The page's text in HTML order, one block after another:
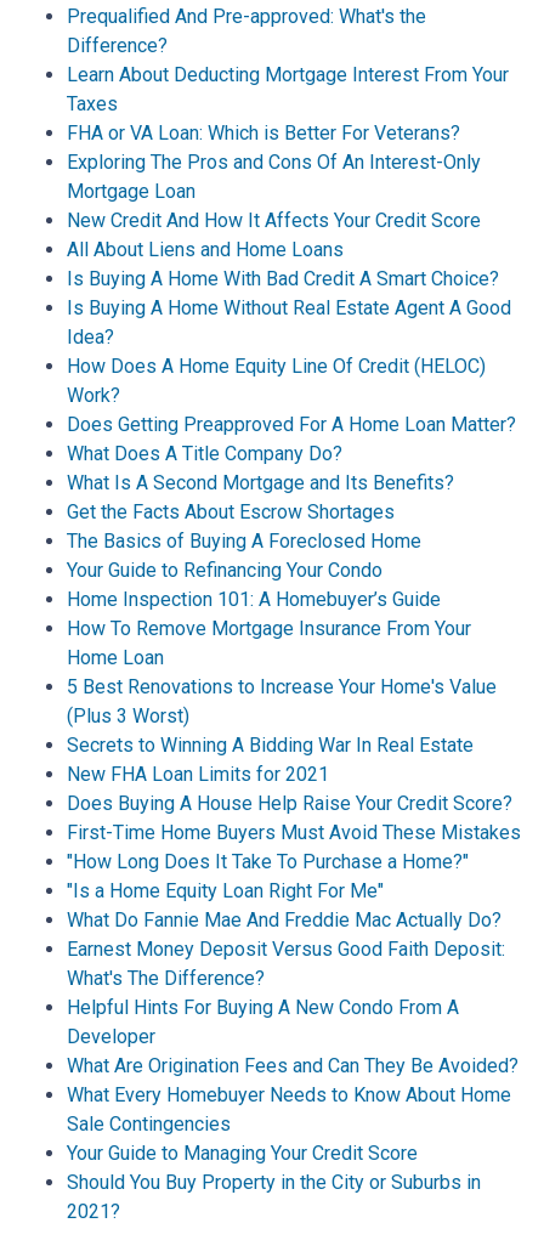
Prequalified And Pre-approved: What's the
Difference?
Learn About Deducting Mortgage Interest From Your
Taxes
FHA or VA Loan: Which is Better For Veterans?
Exploring The Pros and Cons Of An Interest-Only
Mortgage Loan
New Credit And How It Affects Your Credit Score
All About Liens and Home Loans
Is Buying A Home With Bad Credit A Smart Choice?
Is Buying A Home Without Real Estate Agent A Good
Idea?
How Does A Home Equity Line Of Credit (HELOC)
Work?
Does Getting Preapproved For A Home Loan Matter?
What Does A Title Company Do?
What Is A Second Mortgage and Its Benefits?
Get the Facts About Escrow Shortages
The Basics of Buying A Foreclosed Home
Your Guide to Refinancing Your Condo
Home Inspection 101: A Homebuyer’s Guide
How To Remove Mortgage Insurance From Your
Home Loan
5 Best Renovations to Increase Your Home's Value
(Plus 3 Worst)
Secrets to Winning A Bidding War In Real Estate
New FHA Loan Limits for 2021
Does Buying A House Help Raise Your Credit Score?
First-Time Home Buyers Must Avoid These Mistakes
"How Long Does It Take To Purchase a Home?"
"Is a Home Equity Loan Right For Me"
What Do Fannie Mae And Freddie Mac Actually Do?
Earnest Money Deposit Versus Good Faith Deposit:
What's The Difference?
Helpful Hints For Buying A New Condo From A
Developer
What Are Origination Fees and Can They Be Avoided?
What Every Homebuyer Needs to Know About Home
Sale Contingencies
Your Guide to Managing Your Credit Score
Should You Buy Property in the City or Suburbs in
2021?